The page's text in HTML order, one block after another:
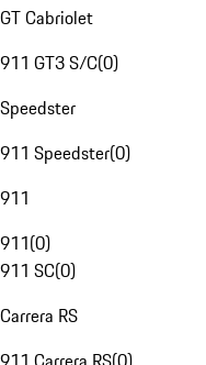
GT Cabriolet
911 GT3 S/C(0)
Speedster
911 Speedster(0)
911
911(0)
911 SC(0)
Carrera RS